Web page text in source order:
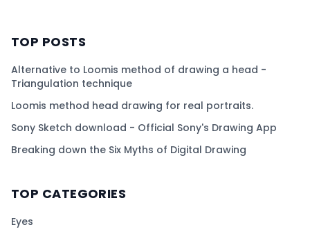
TOP POSTS
Alternative to Loomis method of drawing a head -
Triangulation technique
Loomis method head drawing for real portraits.
Sony Sketch download - Official Sony's Drawing App
Breaking down the Six Myths of Digital Drawing
TOP CATEGORIES
Eyes